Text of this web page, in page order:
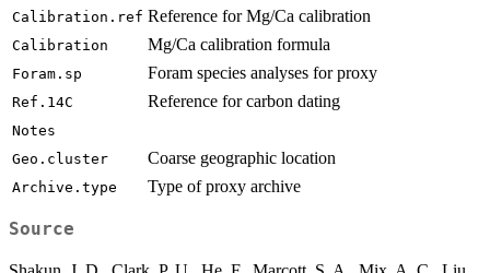
Calibration.ref Reference for Mg/Ca calibration
Calibration Mg/Ca calibration formula
Foram.sp Foram species analyses for proxy
Ref.14C Reference for carbon dating
Notes
Geo.cluster
Coarse geographic location
Archive.type Type of proxy archive
Source